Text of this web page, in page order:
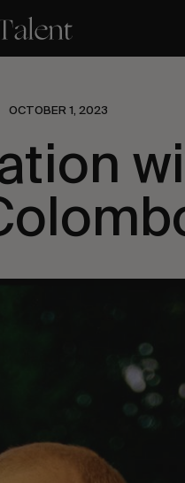
OCTOBER 1, 2023